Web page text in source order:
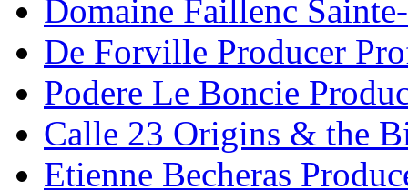
Domaine Faillenc
De Forville Producer
Podere Le Boncie
Calle 23 Origins & the
Etienne Becheras